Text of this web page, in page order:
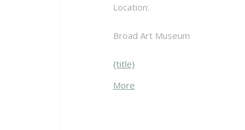
Location:
Broad Art Museum
{title}
Moreabout